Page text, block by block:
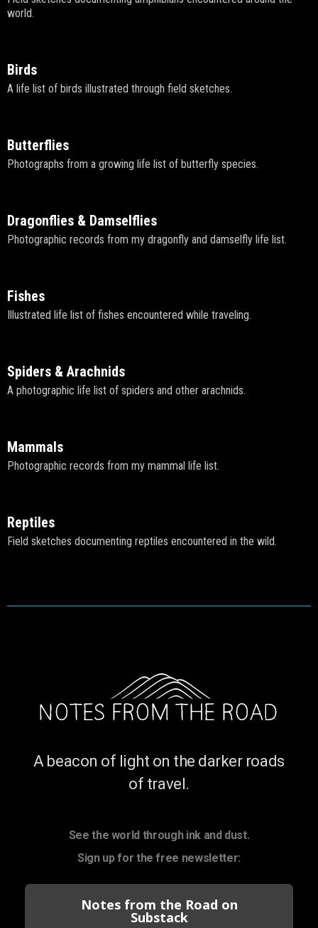
world.
Birds
A life list of birds illustrated through field sketches.
Butterflies
Photographs from a growing life list of butterfly species.
Dragonflies & Damselflies
Photographic records from my dragonfly and damselfly life list.
Fishes
Illustrated life list of fishes encountered while traveling.
Spiders & Arachnids
A photographic life list of spiders and other arachnids.
Mammals
Photographic records from my mammal life list.
Reptiles
Field sketches documenting reptiles encountered in the wild.
A beacon of light on the darker roads
of travel.
See the world through ink and dust.
Sign up for the free newsletter:
Notes from the Road on
Substack